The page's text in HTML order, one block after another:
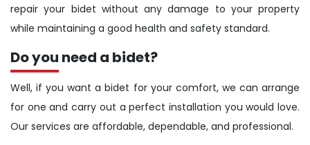
repair your bidet without any damage to your property
while maintaining a good health and safety standard.
Do you need a bidet?
Well, if you want a bidet for your comfort, we can arrange
for one and carry out a perfect installation you would love.
Our services are affordable, dependable, and professional.